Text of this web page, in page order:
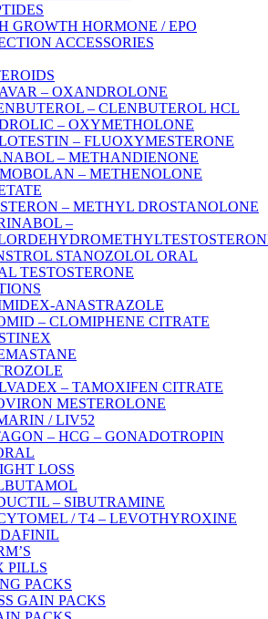
GROWTH HORMONE / EPO
ACCESSORIES
– OXANDROLONE
– CLENBUTEROL HCL
– OXYMETHOLONE
– FLUOXYMESTERONE
– METHANDIENONE
– METHENOLONE
– METHYL DROSTANOLONE
–
STANOZOLOL ORAL
TESTOSTERONE
ANASTRAZOLE
– CLOMIPHENE CITRATE
– TAMOXIFEN CITRATE
MESTEROLONE
/ LIV52
– HCG – GONADOTROPIN
LOSS
– SIBUTRAMINE
/ T4 – LEVOTHYROXINE
PILLS
PACKS
GAIN PACKS